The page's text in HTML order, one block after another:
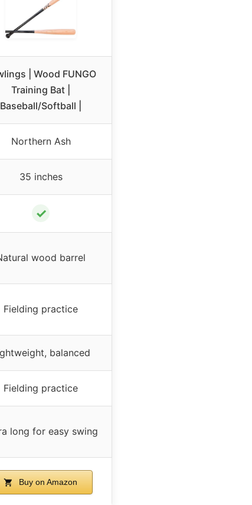
| Wood FUNGO
Training Bat |
Baseball/Softball |
Northern Ash
35 inches
✓
wood barrel
Fielding practice
balanced
Fielding practice
long for easy swing
Buy on Amazon